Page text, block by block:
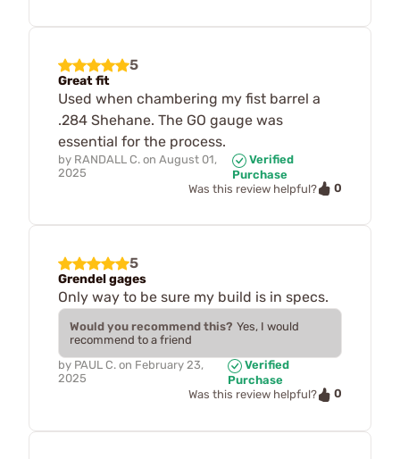
5
Great fit
Used when chambering my fist barrel a
.284 Shehane. The GO gauge was
essential for the process.
by RANDALL C. on August 01,
2025
Verified
Purchase
Was this review helpful?
0
5
Grendel gages
Only way to be sure my build is in specs.
Would you recommend this? Yes, I would
recommend to a friend
by PAUL C. on February 23,
2025
Verified
Purchase
Was this review helpful?
0